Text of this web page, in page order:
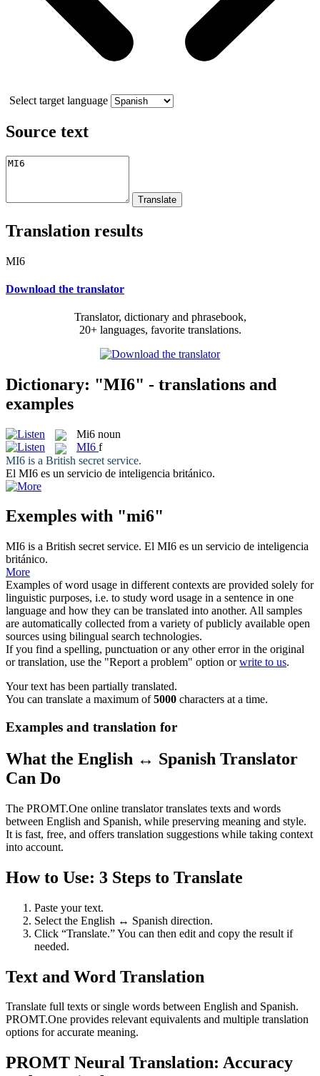
Select target language
Source text
Translation results
MI6
Download the translator
Translator, dictionary and phrasebook,
20+ languages, favorite translations.
Dictionary: "MI6" - translations and
examples
Mi6 noun
MI6 f
MI6 is a British secret service.
El MI6 es un servicio de inteligencia británico.
Exemples with "mi6"
MI6 is a British secret service. El MI6 es un servicio de inteligencia
británico.
More
Examples of word usage in different contexts are provided solely for
linguistic purposes, i.e. to study word usage in a sentence in one
language and how they can be translated into another. All samples
are automatically collected from a variety of publicly available open
sources using bilingual search technologies.
If you find a spelling, punctuation or any other error in the original
or translation, use the "Report a problem" option orwrite to us.
Your text has been partially translated.
You can translate a maximum of5000 characters at a time.
Examples and translation for
What the English ↔ Spanish Translator
Can Do
The PROMT.One online translator translates texts and words
between English and Spanish, while preserving meaning and style.
It is fast, free, and offers translation suggestions while taking context
into account.
How to Use: 3 Steps to Translate
Paste your text.
Select the English ↔ Spanish direction.
Click “Translate.” You can then edit and copy the result if
needed.
Text and Word Translation
Translate full texts or single words between English and Spanish.
PROMT.One provides relevant equivalents and multiple translation
options for accurate meaning.
PROMT Neural Translation: Accuracy